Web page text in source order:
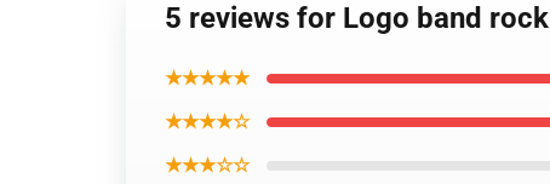
5 reviews for Logo band
★★★★★
★★★★☆
★★★☆☆